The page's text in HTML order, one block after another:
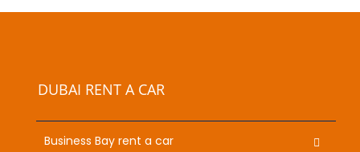
DUBAI RENT A CAR
Business Bay rent a car